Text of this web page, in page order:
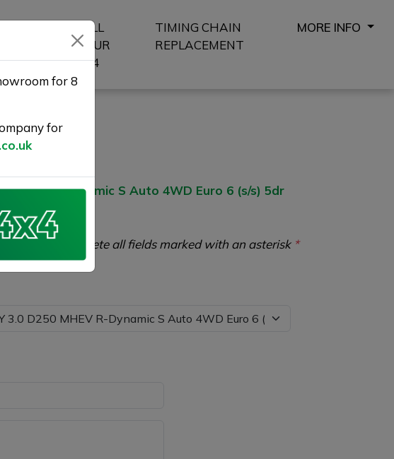
SELL
YOUR
4X4
TIMING CHAIN
REPLACEMENT
MORE INFO
MHEV R-Dynamic S Auto 4WD Euro 6 (s/s) 5dr
Please complete all fields marked with an asterisk *
for 8
for